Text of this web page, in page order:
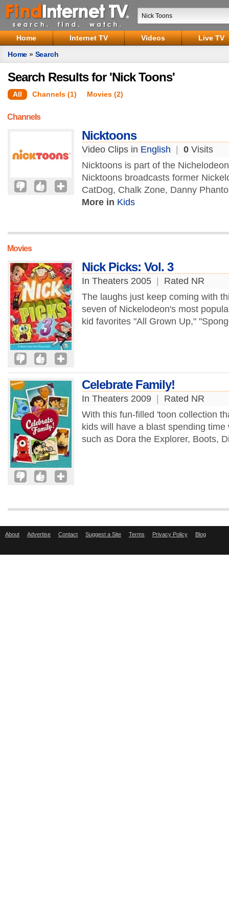
Home Internet TV Videos
Live TV
Home » Search
Search Results for 'Nick Toons'
All Channels (1) Movies (2)
Channels
Nicktoons
Video Clips in English 0 Visits
Nicktoons is part of the
Nicktoons broadcasts former
CatDog, Chalk Zone, Danny
More in Kids
Movies
Nick Picks: Vol. 3
In Theaters 2005
Rated NR
The laughs just keep coming with
seven of Nickelodeon's most
kid favorites "All Grown Up,"
Celebrate Family!
In Theaters 2009
Rated NR
With this fun-filled 'toon collection
kids will have a blast spending
such as Dora the Explorer, Boots,
About Advertise Contact Suggest a Site Terms Privacy Policy Blog